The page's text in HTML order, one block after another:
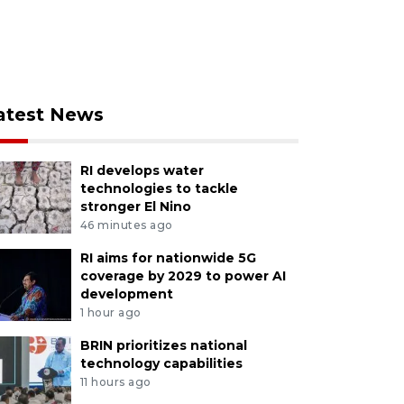
News
RI develops water
technologies to tackle
stronger El Nino
46 minutes ago
RI aims for nationwide 5G
coverage by 2029 to power AI
development
1 hour ago
BRIN prioritizes national
technology capabilities
11 hours ago